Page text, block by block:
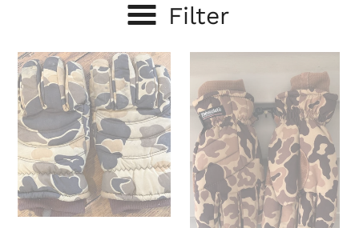
c
t
i
o
n
:
Filter
Men’s
Camouflage
Thinsulate
Gloves
(L)
Old
School
Gloves
(M/L)